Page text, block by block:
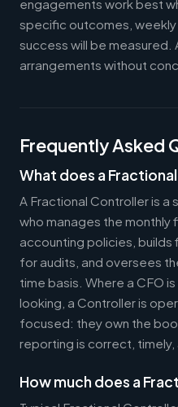
engagements work best
specific outcomes,
success will be
arrangements without
Frequently Asked
What does a
A Fractional Controller is a
who manages the monthly
accounting policies,
for audits, and oversees
time basis. Where a CFO
looking, a Controller is
focused: they own the
reporting is correct, timely,
How much does a